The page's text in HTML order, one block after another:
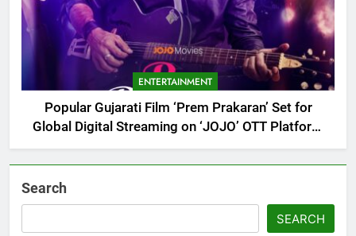
ENTERTAINMENT
Popular Gujarati Film ‘Prem Prakaran’ Set for
Global Digital Streaming on ‘JOJO’ OTT Platform
from August 6
Search
SEARCH